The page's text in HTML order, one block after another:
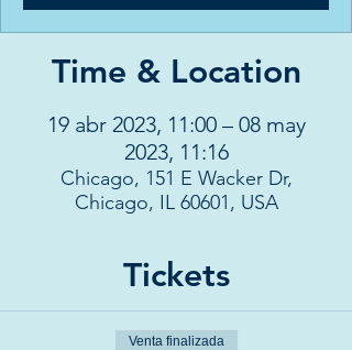
Time & Location
19 abr 2023, 11:00 – 08 may
2023, 11:16
Chicago, 151 E Wacker Dr,
Chicago, IL 60601, USA
Tickets
Venta finalizada